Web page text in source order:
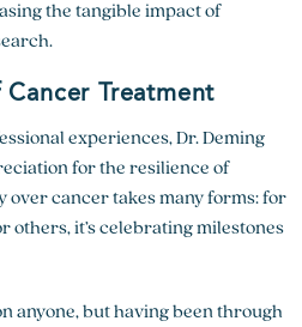
the tangible impact of
.
Cancer Treatment
experiences, Dr. Deming
for the resilience of
over cancer takes many forms: for
others, it’s celebrating milestones
anyone, but having been through